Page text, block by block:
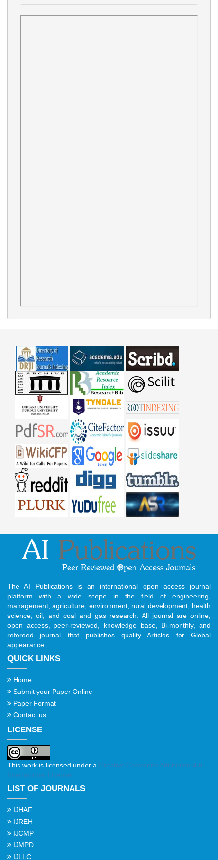
The AI Publications is an international open access journal
platform with a wide scope in the field of engineering,
management, agriculture, environment, rural development, health
science, oil, and coal and gas research. All journal are online,
open access, peer-reviewed, knowledge base, Bi-monthly, and
refereed journal that publishes quality Articles for Global
appearance.
QUICK LINKS
Home
Submit your Paper Online
Paper Format
Contact us
LICENSE
This work is licensed under a Creative Commons Attribution 4.0
International License
LIST OF JOURNALS
IJHAF
IJREH
IJCMP
IJMPD
IJLLC